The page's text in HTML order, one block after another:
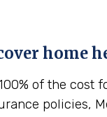
home
of the
policies,